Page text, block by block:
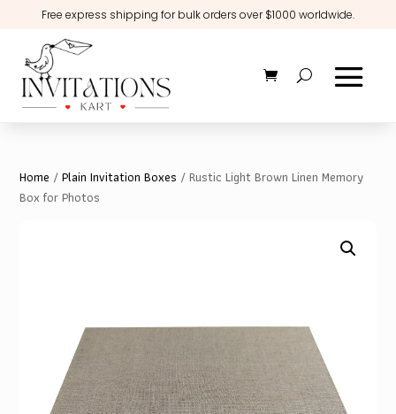
Free express shipping for bulk orders over $1000 worldwide.
Home /Plain Invitation Boxes / Rustic Light Brown Linen Memory
Box for Photos